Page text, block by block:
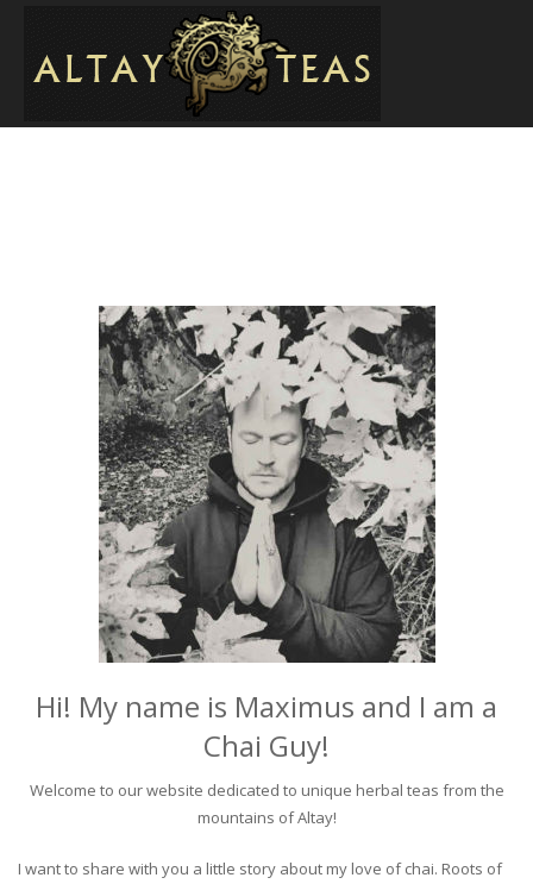
Hi! My name is Maximus and I am a
Chai Guy!
Welcome to our website dedicated to unique herbal teas from the
mountains of Altay!
I want to share with you a little story about my love of chai. Roots of